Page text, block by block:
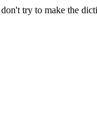
try to make the